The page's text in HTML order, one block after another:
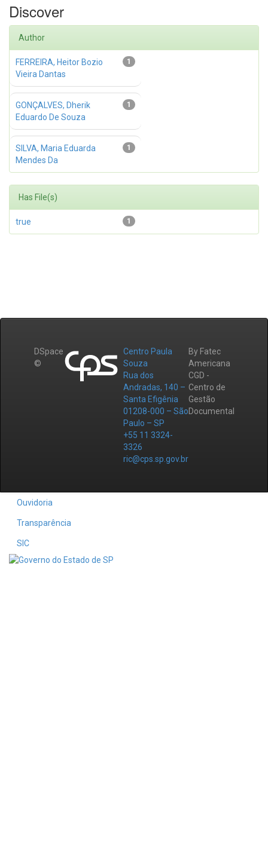
Discover
Author
1
FERREIRA, Heitor Bozio
Vieira Dantas
1
GONÇALVES, Dherik
Eduardo De Souza
1
SILVA, Maria Eduarda
Mendes Da
Has File(s)
1
true
DSpace
©
Centro Paula
Souza
Rua dos
Andradas, 140 –
Santa Efigênia
01208-000 – São
Paulo – SP
+55 11 3324-
3326
ric@cps.sp.gov.br
By Fatec
Americana
CGD -
Centro de
Gestão
Documental
Ouvidoria
Transparência
SIC